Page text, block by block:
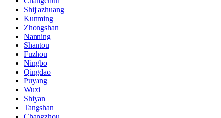
Shijiazhuang
Kunming
Zhongshan
Nanning
Shantou
Fuzhou
Ningbo
Qingdao
Puyang
Wuxi
Shiyan
Tangshan
Changzhou